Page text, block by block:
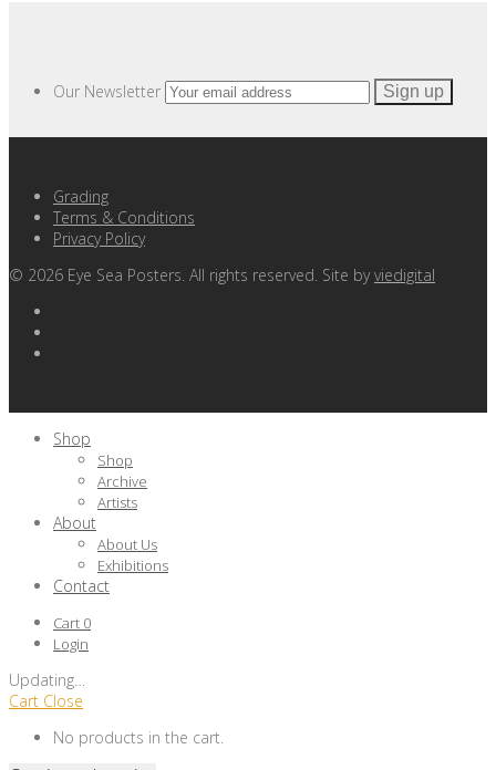
Our Newsletter
Grading
Terms & Conditions
Privacy Policy
© 2026 Eye Sea Posters. All rights reserved. Site byviedigital
Shop
Shop
Archive
Artists
About
About Us
Exhibitions
Contact
Cart 0
Login
Updating
Cart Close
No products in the cart.